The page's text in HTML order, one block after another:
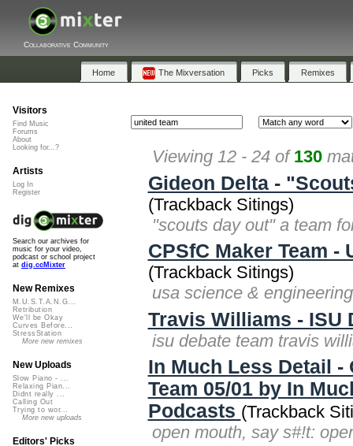
Collaborative Community
Home The Mixversation Picks Remixes
Viewing 12 - 24 of 130
Gideon Delta -
(Trackback Sitings)
"scouts day out" a team
CPSfC Maker Team
(Trackback Sitings)
usa science &
Travis Williams - ISU
isu debate team travis
In Much Less Detail -
Team 05/01 by In
Podcasts (Trackback
open mouth, say s#!t:
Visitors
Find Music
Forums
About
Looking for...?
Artists
Log In
Register
Search our archives for
music for your video,
podcast or school project
at dig.ccMixter
New Remixes
M.U.S.T.A.N.G...
Retribution
We'll be Okay
Curves Before...
StressStation
More new remixes
New Uploads
Slow Piano - ...
Relaxing Pian...
Didnt really ...
Calling Out
Trying to wor...
More new uploads
Editors' Picks